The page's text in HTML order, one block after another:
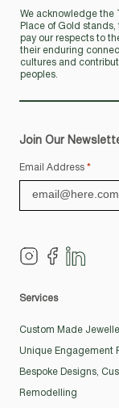
We acknowledge the
Place of Gold
pay our respects to
their enduring
cultures and
peoples.
Join Our
Email Address *
Services
Custom Made
Unique Engagement
Bespoke Designs,
Remodelling